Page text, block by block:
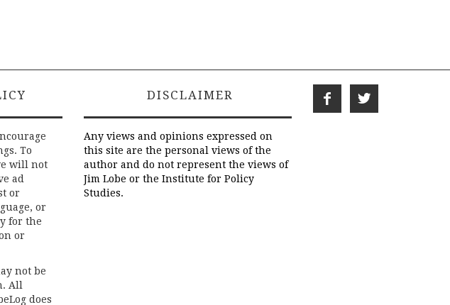
To
will not
ad
or
or
for the
or
not be
All
does
DISCLAIMER
Any views and opinions expressed on
this site are the personal views of the
author and do not represent the views of
Jim Lobe or the Institute for Policy
Studies.